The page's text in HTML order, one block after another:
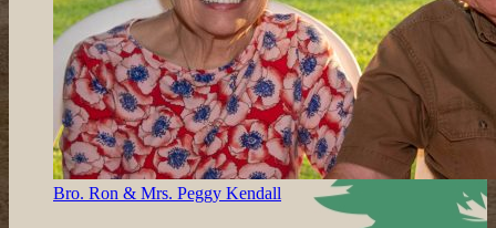
Bro. Ron & Mrs. Peggy Kendall